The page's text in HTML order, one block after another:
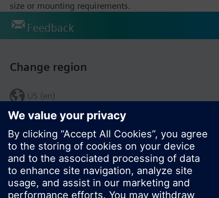
size or mounting requirements.
Feedback
Change region
US (en)
© Siemens Switzerland Ltd. 2017